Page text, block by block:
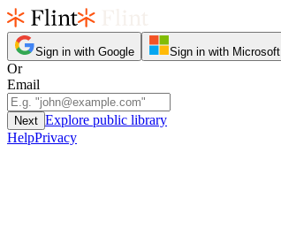
Sign in with Google Sign in with Microsoft
Or
Email
Next Explore public library
HelpPrivacy